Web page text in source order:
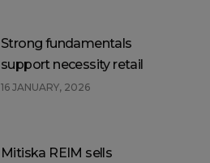
Strong fundamentals
support necessity retail
16 JANUARY, 2026
Mitiska REIM sells